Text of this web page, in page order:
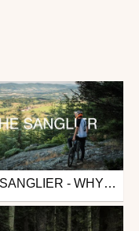
15, 2021
THE SANGLIER - WHYTE G170S